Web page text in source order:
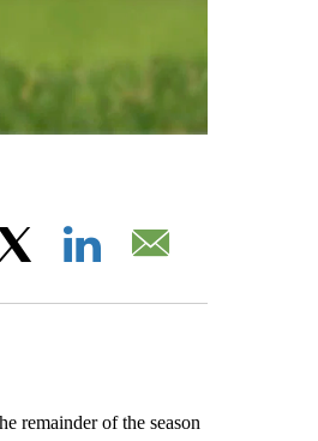
remainder of the season